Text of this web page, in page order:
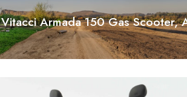
Vitacci Armada 150 Gas Scooter,